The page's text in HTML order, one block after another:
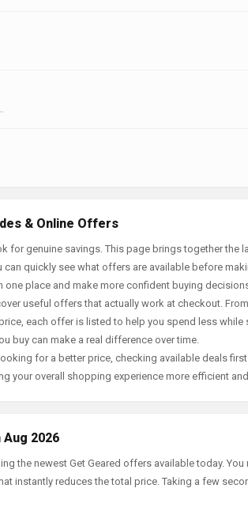
& Online Offers
for genuine savings. This page brings together the
quickly see what offers are available before
place and make more confident buying
useful offers that actually work at checkout.
each offer is listed to help you spend less while
buy can make a real difference over time.
for a better price, checking available deals
your overall shopping experience more efficient
2026
the newest Get Geared offers available today.
instantly reduces the total price. Taking a few